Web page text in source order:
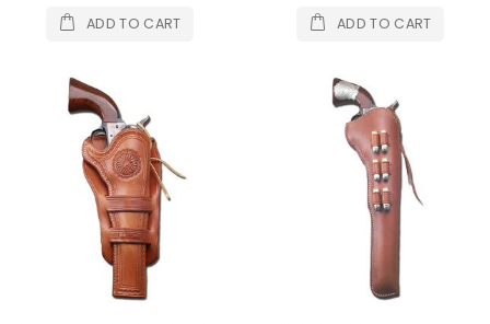
ADD TO CART ADD TO CART